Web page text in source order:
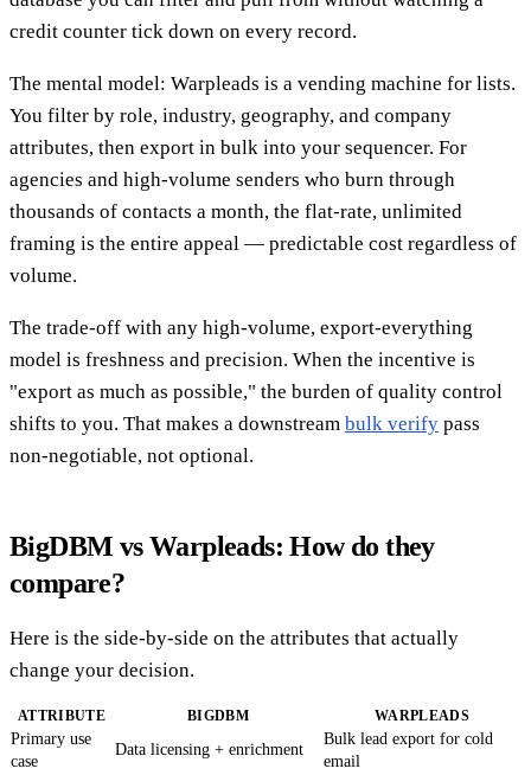
credit counter tick down on every record.
The mental model: Warpleads is a vending machine for lists.
You filter by role, industry, geography, and company
attributes, then export in bulk into your sequencer. For
agencies and high-volume senders who burn through
thousands of contacts a month, the flat-rate, unlimited
framing is the entire appeal — predictable cost regardless of
volume.
The trade-off with any high-volume, export-everything
model is freshness and precision. When the incentive is
"export as much as possible," the burden of quality control
shifts to you. That makes a downstream bulk verify pass
non-negotiable, not optional.
BigDBM vs Warpleads: How do they
compare?
Here is the side-by-side on the attributes that actually
change your decision.
ATTRIBUTE BIGDBM WARPLEADS
Primary use
case
Data licensing + enrichment
Bulk lead export for cold
email